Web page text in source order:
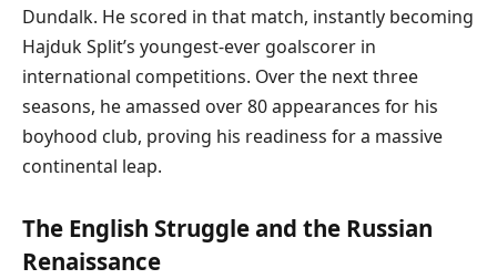
Dundalk. He scored in that match, instantly becoming
Hajduk Split’s youngest-ever goalscorer in
international competitions. Over the next three
seasons, he amassed over 80 appearances for his
boyhood club, proving his readiness for a massive
continental leap.
The English Struggle and the Russian
Renaissance